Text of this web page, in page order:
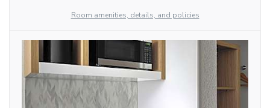
Room amenities, details, and policies